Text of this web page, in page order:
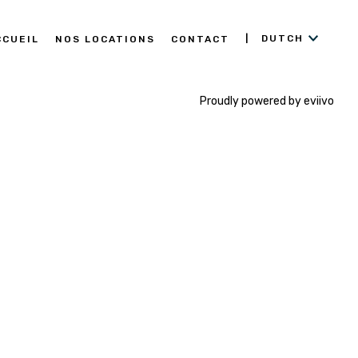
NOS LOCATIONS CONTACT DUTCH
Proudly powered by eviivo